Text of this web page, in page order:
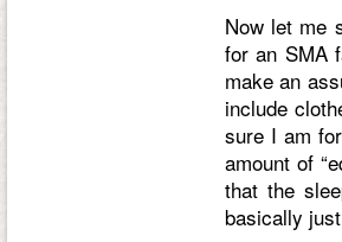
Now let me
for an SMA
make an
include
sure I am
amount of
that the
basically